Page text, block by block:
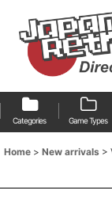
Categories Game Types
Home > New arrivals >